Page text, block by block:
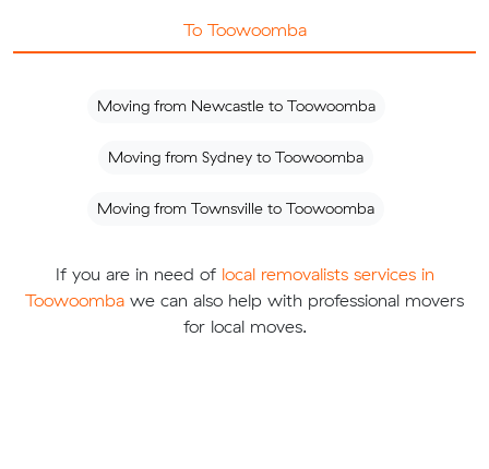
To Toowoomba
Moving from Newcastle to Toowoomba
Moving from Sydney to Toowoomba
Moving from Townsville to Toowoomba
If you are in need of local removalists services in
Toowoomba we can also help with professional movers
for local moves.